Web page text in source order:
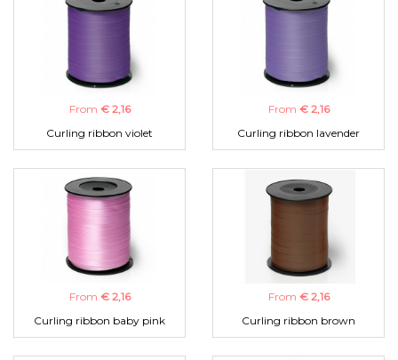
From € 2,16
Curling ribbon violet
From € 2,16
Curling ribbon lavender
From € 2,16
Curling ribbon baby pink
From € 2,16
Curling ribbon brown